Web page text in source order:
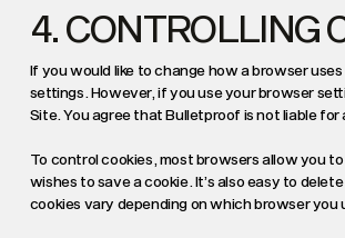
4. CONTROLLING
If you would like to change how a browser
settings. However, if you use your browser
Site. You agree that Bulletproof is not liable
To control cookies, most browsers allow you
wishes to save a cookie. It’s also easy to
cookies vary depending on which browser